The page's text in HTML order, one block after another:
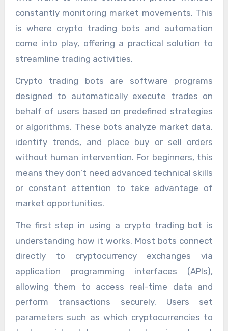
constantly monitoring market movements. This
is where crypto trading bots and automation
come into play, offering a practical solution to
streamline trading activities.
Crypto trading bots are software programs
designed to automatically execute trades on
behalf of users based on predefined strategies
or algorithms. These bots analyze market data,
identify trends, and place buy or sell orders
without human intervention. For beginners, this
means they don’t need advanced technical skills
or constant attention to take advantage of
market opportunities.
The first step in using a crypto trading bot is
understanding how it works. Most bots connect
directly to cryptocurrency exchanges via
application programming interfaces (APIs),
allowing them to access real-time data and
perform transactions securely. Users set
parameters such as which cryptocurrencies to